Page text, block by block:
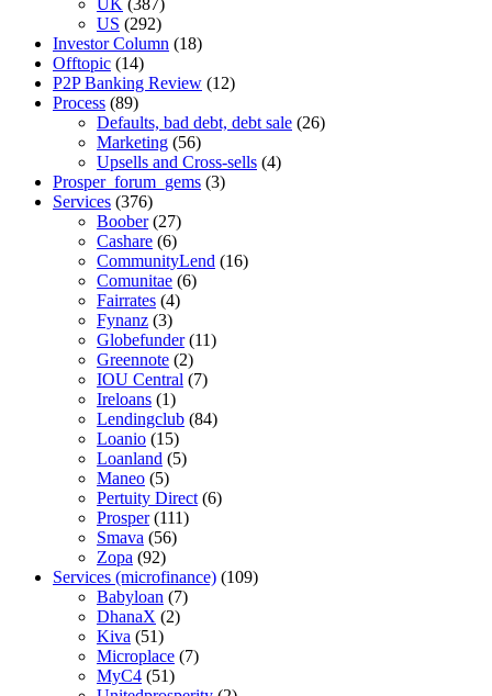
UK (387)
US (292)
Investor Column (18)
Offtopic (14)
P2P Banking Review (12)
Process (89)
Defaults, bad debt, debt sale (26)
Marketing (56)
Upsells and Cross-sells (4)
Prosper_forum_gems (3)
Services (376)
Boober(27)
Cashare (6)
CommunityLend (16)
Comunitae (6)
Fairrates (4)
Fynanz (3)
Globefunder(11)
Greennote (2)
IOU Central (7)
Ireloans (1)
Lendingclub (84)
Loanio (15)
Loanland (5)
Maneo (5)
Pertuity Direct (6)
Prosper(111)
Smava (56)
Zopa (92)
Services (microfinance) (109)
Babyloan (7)
DhanaX (2)
Kiva (51)
Microplace (7)
MyC4 (51)